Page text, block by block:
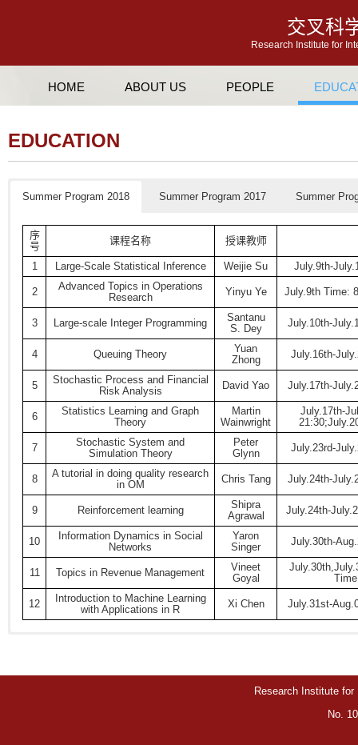
交叉科
Research Institute for
HOME ABOUT US PEOPLE
EDUCATION
Summer Program 2018 Summer Program 2017 Summer
序
号
课程名称 授课教师
1 Large-Scale Statistical Inference Weijie Su July.9th-
2
Advanced Topics in Operations
Research
Yinyu Ye July.9th Time:
3 Large-scale Integer Programming
Santanu
S. Dey
July.10th-
4 Queuing Theory
Yuan
Zhong
July.16th-
5
Stochastic Process and Financial
Risk Analysis
David Yao July.17th-
6
Statistics Learning and Graph
Theory
Martin
Wainwright
July.17th-
7
Stochastic System and
Simulation Theory
Peter
Glynn
July.23rd-
8
A tutorial in doing quality research
in OM
Chris Tang July.24th-
9 Reinforcement learning
Shipra
Agrawal
July.24th-
10
Information Dynamics in Social
Networks
Yaron
Singer
July.30th-
11 Topics in Revenue Management
Vineet
Goyal
12
Introduction to Machine Learning
with Applications in R
Xi Chen July.31st-
Research Institute
No.